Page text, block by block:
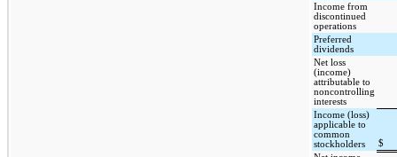
Income from
discontinued
operations
Preferred
dividends
Net loss
(income)
attributable to
noncontrolling
interests
Income (loss)
applicable to
common
stockholders
$